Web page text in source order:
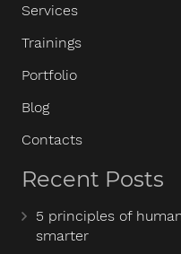
Services
Trainings
Portfolio
Blog
Contacts
Recent Posts
5 principles of
smarter